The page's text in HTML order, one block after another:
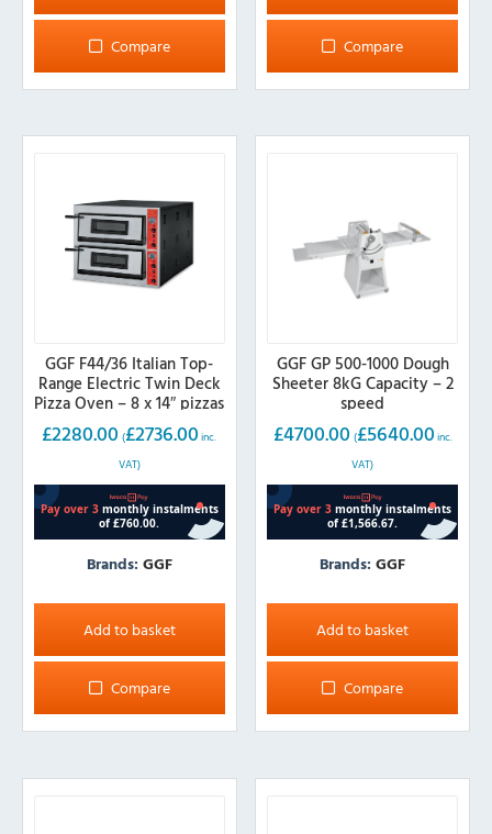
Compare Compare
GGF F44/36 Italian Top-
Range Electric Twin Deck
Pizza Oven – 8 x 14″ pizzas
£2280.00 (£2736.00 inc.
VAT)
Brands: GGF
Add to basket
Compare
GGF GP 500-1000 Dough
Sheeter 8kG Capacity – 2
speed
£4700.00 (£5640.00 inc.
VAT)
Brands:GGF
Add to basket
Compare